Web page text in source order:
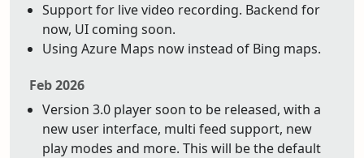
Support for live video recording. Backend for
now, UI coming soon.
Using Azure Maps now instead of Bing maps.
Feb 2026
Version 3.0 player soon to be released, with a
new user interface, multi feed support, new
play modes and more. This will be the default